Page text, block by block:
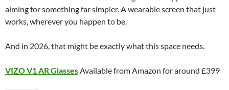
aiming for something far simpler. A wearable screen that just
works, wherever you happen to be.
And in 2026, that might be exactly what this space needs.
VIZO V1 AR GlassesAvailable from Amazon for around £399